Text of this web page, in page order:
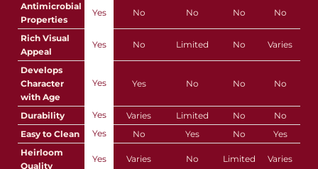
Antimicrobial
Properties
Yes No No No No
Rich Visual
Appeal
Yes No Limited No Varies
Develops
Character
with Age
Yes Yes No No No
Durability Yes Varies Limited No No
Easy to Clean
Yes No Yes No Yes
Heirloom
Quality
Yes Varies No Limited Varies